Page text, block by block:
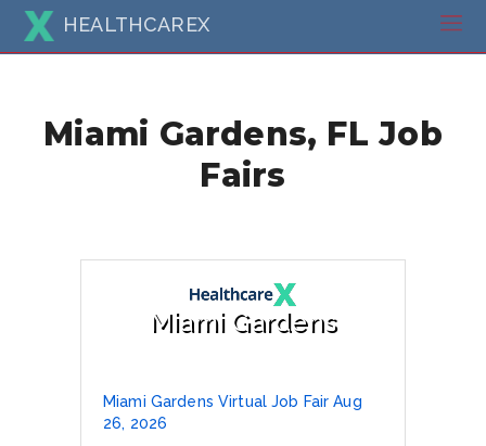
HEALTHCAREX
Miami Gardens, FL Job
Fairs
Miami Gardens
Miami Gardens Virtual Job Fair Aug
26, 2026